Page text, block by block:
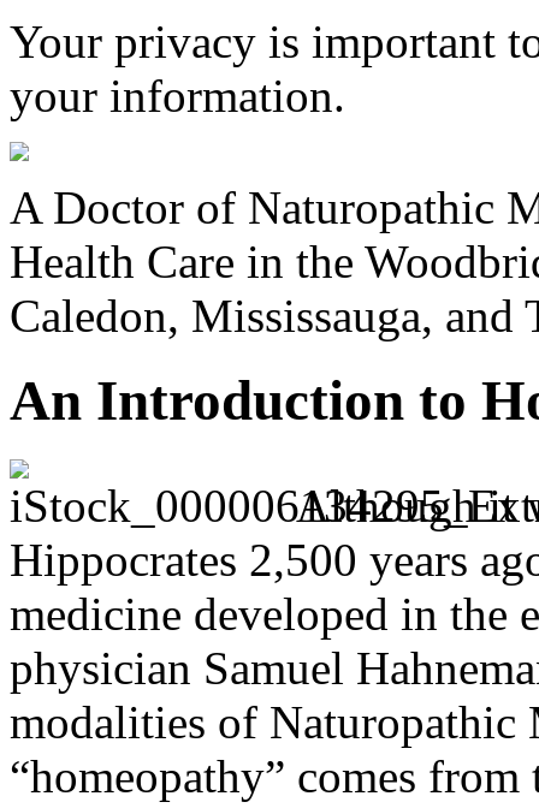
Your privacy is important
your information.
A Doctor of Naturopathic
Health Care in the
Caledon, Mississauga, and
An Introduction to
Although it
Hippocrates 2,500 years
medicine developed in the
physician Samuel
modalities of Naturopathic
“homeopathy” comes